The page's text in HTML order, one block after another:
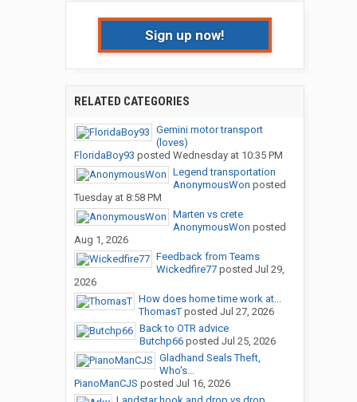
Sign up now!
RELATED CATEGORIES
Gemini motor transport
(loves)
FloridaBoy93 posted Wednesday at 10:35 PM
Legend transportation
AnonymousWon posted
Tuesday at 8:58 PM
Marten vs crete
AnonymousWon posted
Aug 1, 2026
Feedback from Teams
Wickedfire77posted Jul 29,
2026
How does home time work at...
ThomasTposted Jul 27, 2026
Back to OTR advice
Butchp66posted Jul 25, 2026
Gladhand Seals Theft,
Who's...
PianoManCJS posted Jul 16, 2026